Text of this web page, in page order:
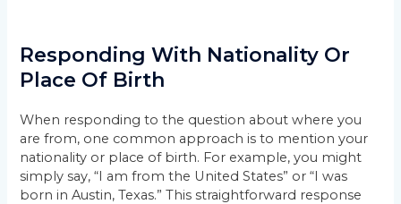
Responding With Nationality Or
Place Of Birth
When responding to the question about where you
are from, one common approach is to mention your
nationality or place of birth. For example, you might
simply say, “I am from the United States” or “I was
born in Austin, Texas.” This straightforward response